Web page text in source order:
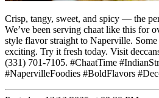
Crisp, tangy, sweet, and spicy — the
We’ve been serving chaat like this for
style flavor straight to Naperville.
exciting. Try it fresh today. Visit
(331) 701-7105. #ChaatTime
#NapervilleFoodies #BoldFlavors